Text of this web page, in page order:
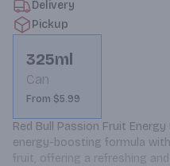
Delivery
Pickup
325ml
Can
From $5.99
Red Bull Passion Fruit
energy-boosting formula
fruit, offering a refreshing